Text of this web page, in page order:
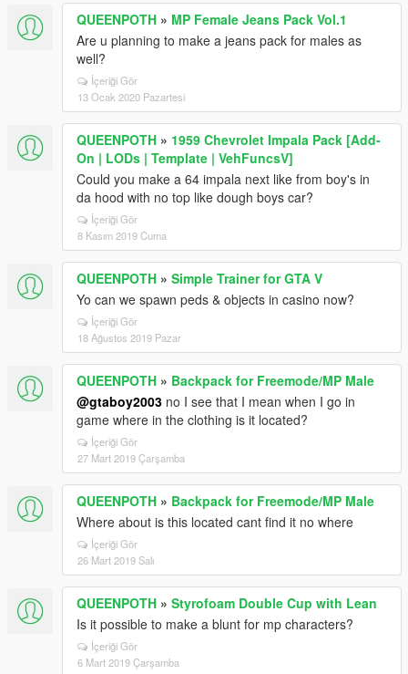
QUEENPOTH » MP Female Jeans Pack Vol.1
Are u planning to make a jeans pack for males as
well?
İçeriği Gör
13 Ocak 2020 Pazartesi
QUEENPOTH » 1959 Chevrolet Impala Pack [Add-
On | LODs | Template | VehFuncsV]
Could you make a 64 impala next like from boy's in
da hood with no top like dough boys car?
İçeriği Gör
8 Kasım 2019 Cuma
QUEENPOTH » Simple Trainer for GTA V
Yo can we spawn peds & objects in casino now?
İçeriği Gör
18 Ağustos 2019 Pazar
QUEENPOTH » Backpack for Freemode/MP Male
@gtaboy2003 no I see that I mean when I go in
game where in the clothing is it located?
İçeriği Gör
27 Mart 2019 Çarşamba
QUEENPOTH » Backpack for Freemode/MP Male
Where about is this located cant find it no where
İçeriği Gör
26 Mart 2019 Salı
QUEENPOTH » Styrofoam Double Cup with Lean
Is it possible to make a blunt for mp characters?
İçeriği Gör
6 Mart 2019 Çarşamba